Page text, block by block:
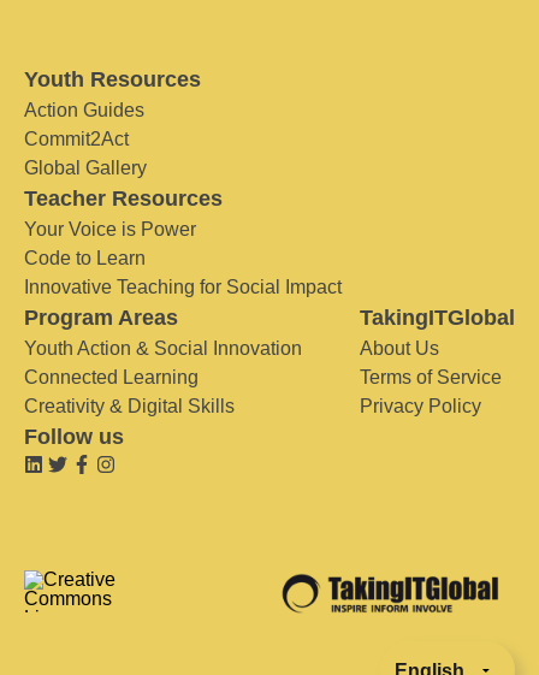
Youth Resources
Action Guides
Commit2Act
Global Gallery
Teacher Resources
Your Voice is Power
Code to Learn
Innovative Teaching for Social Impact
Program Areas
Youth Action & Social Innovation
Connected Learning
Creativity & Digital Skills
TakingITGlobal
About Us
Terms of Service
Privacy Policy
Follow us